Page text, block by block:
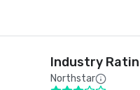
Industry
Northstar